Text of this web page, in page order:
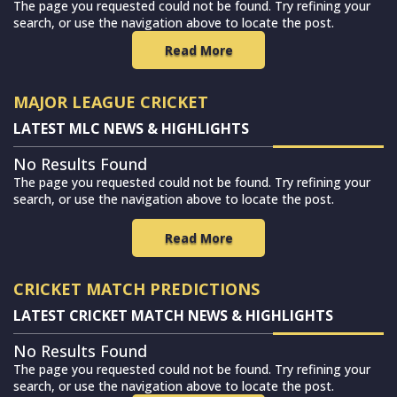
The page you requested could not be found. Try refining your
search, or use the navigation above to locate the post.
Read More
MAJOR LEAGUE CRICKET
LATEST MLC NEWS & HIGHLIGHTS
No Results Found
The page you requested could not be found. Try refining your
search, or use the navigation above to locate the post.
Read More
CRICKET MATCH PREDICTIONS
LATEST CRICKET MATCH NEWS & HIGHLIGHTS
No Results Found
The page you requested could not be found. Try refining your
search, or use the navigation above to locate the post.